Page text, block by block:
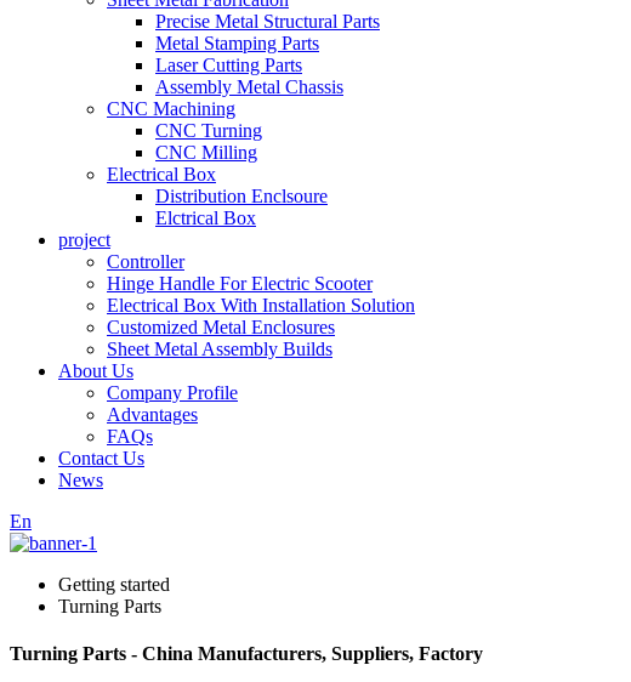
Precise Metal Structural Parts
Metal Stamping Parts
Laser Cutting Parts
Assembly Metal Chassis
CNC Machining
CNC Turning
CNC Milling
Electrical Box
Distribution Enclsoure
Elctrical Box
project
Controller
Hinge Handle For Electric Scooter
Electrical Box With Installation Solution
Customized Metal Enclosures
Sheet Metal Assembly Builds
About Us
Company Profile
Advantages
FAQs
Contact Us
News
En
Getting started
Turning Parts
Turning Parts - China Manufacturers, Suppliers, Factory